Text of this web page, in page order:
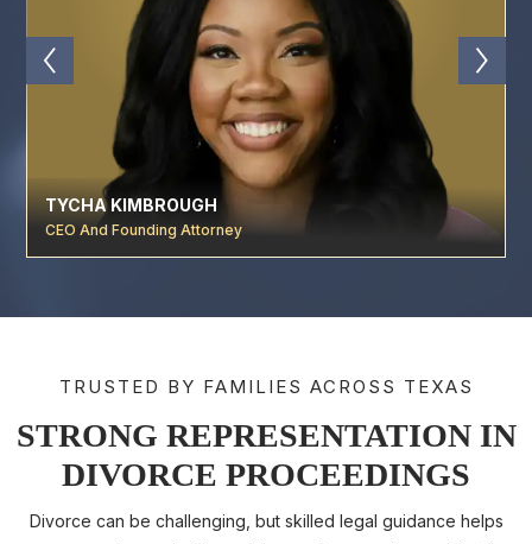
TYCHA KIMBROUGH
CEO And Founding Attorney
TYCHA KIMBROUGH
CEO And Founding Attorney
TRUSTED BY FAMILIES ACROSS TEXAS
STRONG REPRESENTATION IN
DIVORCE PROCEEDINGS
Divorce can be challenging, but skilled legal guidance helps